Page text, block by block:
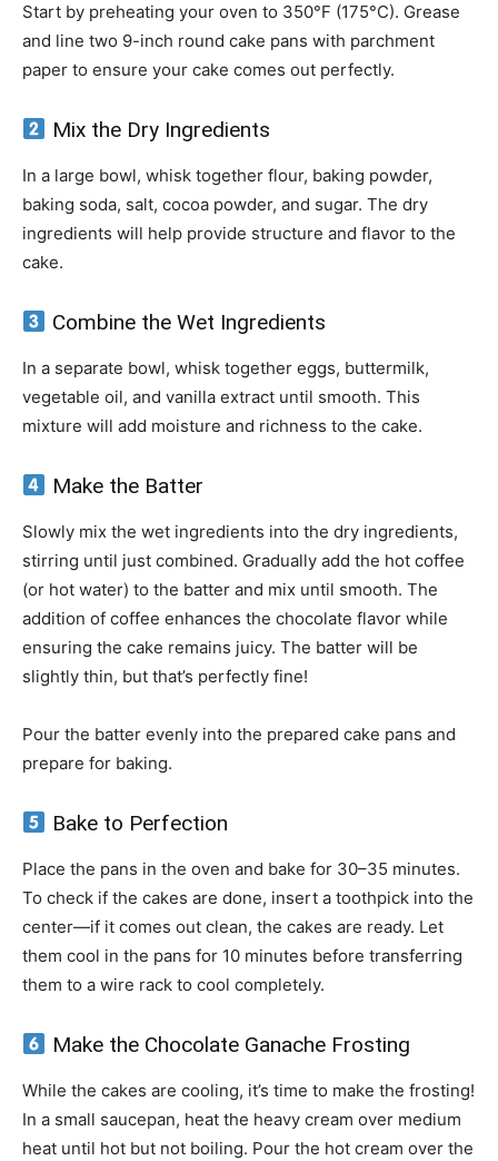
Start by preheating your oven to 350°F (175°C). Grease
and line two 9-inch round cake pans with parchment
paper to ensure your cake comes out perfectly.
Mix the Dry Ingredients
In a large bowl, whisk together flour, baking powder,
baking soda, salt, cocoa powder, and sugar. The dry
ingredients will help provide structure and flavor to the
cake.
Combine the Wet Ingredients
In a separate bowl, whisk together eggs, buttermilk,
vegetable oil, and vanilla extract until smooth. This
mixture will add moisture and richness to the cake.
Make the Batter
Slowly mix the wet ingredients into the dry ingredients,
stirring until just combined. Gradually add the hot coffee
(or hot water) to the batter and mix until smooth. The
addition of coffee enhances the chocolate flavor while
ensuring the cake remains juicy. The batter will be
slightly thin, but that’s perfectly fine!
Pour the batter evenly into the prepared cake pans and
prepare for baking.
Bake to Perfection
Place the pans in the oven and bake for 30–35 minutes.
To check if the cakes are done, insert a toothpick into the
center—if it comes out clean, the cakes are ready. Let
them cool in the pans for 10 minutes before transferring
them to a wire rack to cool completely.
Make the Chocolate Ganache Frosting
While the cakes are cooling, it’s time to make the frosting!
In a small saucepan, heat the heavy cream over medium
heat until hot but not boiling. Pour the hot cream over the